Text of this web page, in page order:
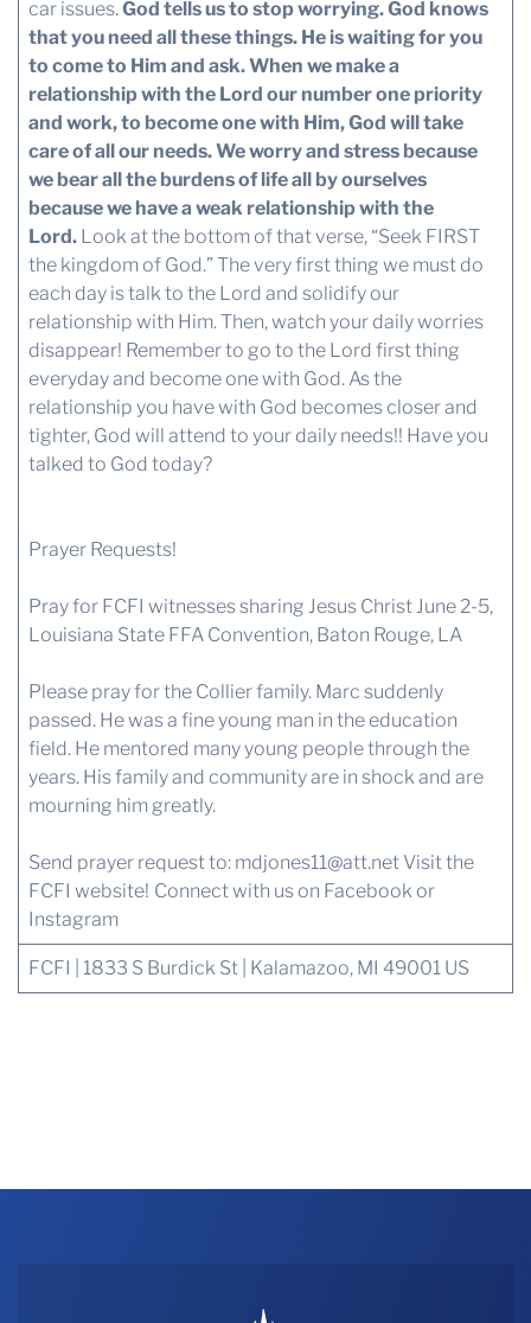
car issues.God tells us to stop worrying. God knows
that you need all these things. He is waiting for you
to come to Him and ask.When we make a
relationship with the Lord our number one priority
and work, to become one with Him, God will take
care of all our needs.We worry and stress because
we bear all the burdens of life all by ourselves
because we have a weak relationship with the
Lord.Look at the bottom of that verse, “Seek FIRST
the kingdom of God.” The very first thing we must do
each day is talk to the Lord and solidify our
relationship with Him. Then, watch your daily worries
disappear! Remember to go to the Lord first thing
everyday and become one with God. As the
relationship you have with God becomes closer and
tighter, God will attend to your daily needs!! Have you
talked to God today?
Prayer Requests!
Pray for FCFI witnesses sharing Jesus Christ June 2-5,
Louisiana State FFA Convention, Baton Rouge, LA
Please pray for the Collier family. Marc suddenly
passed. He was a fine young man in the education
field. He mentored many young people through the
years. His family and community are in shock and are
mourning him greatly.
Send prayer request to: mdjones11@att.netVisit the
FCFI website! Connect with us on Facebook or
Instagram
FCFI | 1833 S Burdick St | Kalamazoo, MI 49001 US